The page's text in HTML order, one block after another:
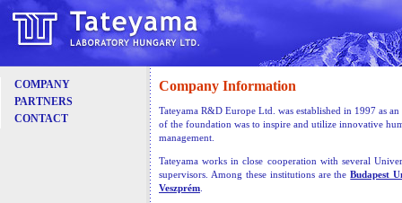
COMPANY
PARTNERS
CONTACT
Company Information
Tateyama R&D Europe Ltd. was established in 1997 as
of the foundation was to inspire and utilize innovative
management.
Tateyama works in close cooperation with several
supervisors. Among these institutions are theBudapest
Veszprém